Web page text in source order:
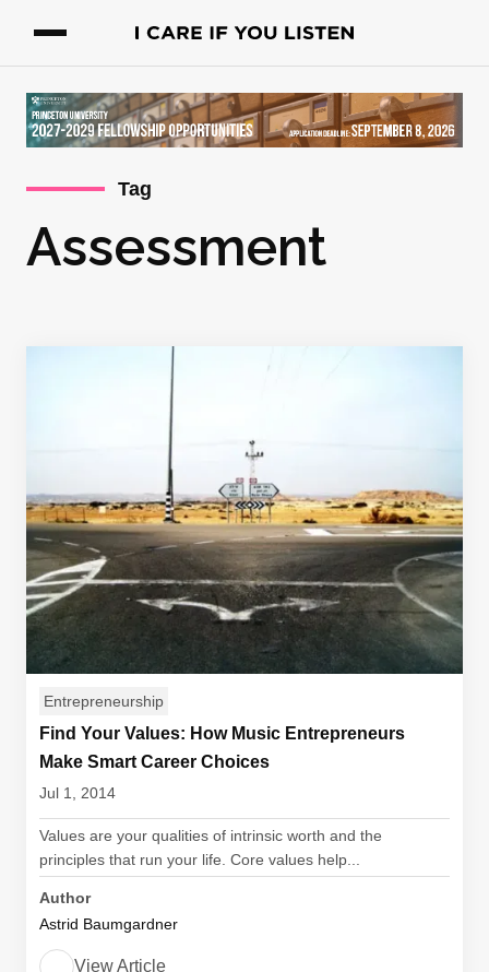
Tag
Assessment
Entrepreneurship
Find Your Values: How Music Entrepreneurs
Make Smart Career Choices
Jul 1, 2014
Values are your qualities of intrinsic worth and the
principles that run your life. Core values help...
Author
Astrid Baumgardner
View Article